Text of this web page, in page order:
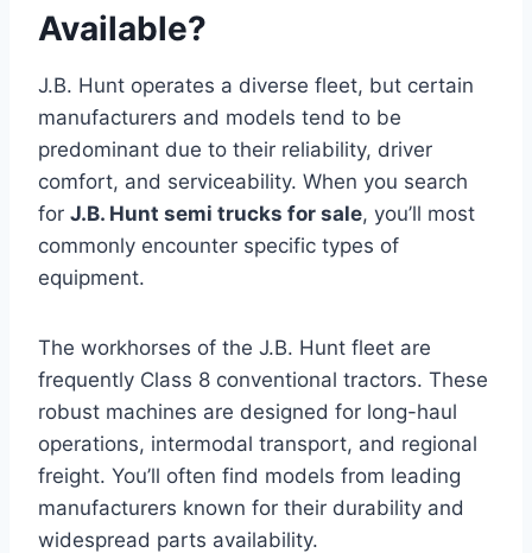
Available?
J.B. Hunt operates a diverse fleet, but certain
manufacturers and models tend to be
predominant due to their reliability, driver
comfort, and serviceability. When you search
for J.B. Hunt semi trucks for sale, you’ll most
commonly encounter specific types of
equipment.
The workhorses of the J.B. Hunt fleet are
frequently Class 8 conventional tractors. These
robust machines are designed for long-haul
operations, intermodal transport, and regional
freight. You’ll often find models from leading
manufacturers known for their durability and
widespread parts availability.